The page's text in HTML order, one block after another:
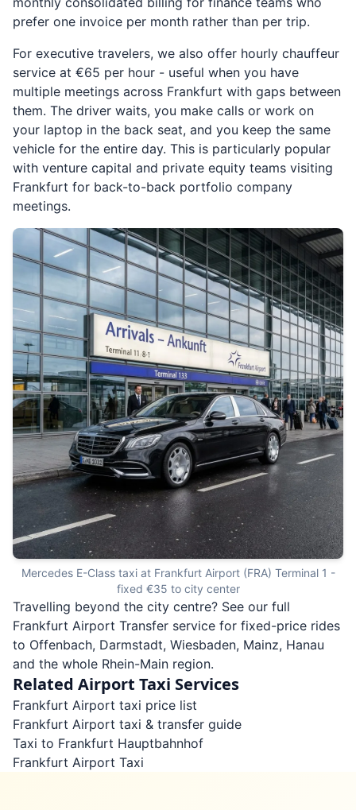
prefer one invoice per month rather than per trip.
For executive travelers, we also offer hourly chauffeur
service at €65 per hour - useful when you have
multiple meetings across Frankfurt with gaps between
them. The driver waits, you make calls or work on
your laptop in the back seat, and you keep the same
vehicle for the entire day. This is particularly popular
with venture capital and private equity teams visiting
Frankfurt for back-to-back portfolio company
meetings.
Mercedes E-Class taxi at Frankfurt Airport (FRA) Terminal 1 -
fixed €35 to city center
Travelling beyond the city centre? See our full
Frankfurt Airport Transfer service for fixed-price rides
to Offenbach, Darmstadt, Wiesbaden, Mainz, Hanau
and the whole Rhein-Main region.
Related Airport Taxi Services
Frankfurt Airport taxi price list
Frankfurt Airport taxi & transfer guide
Taxi to Frankfurt Hauptbahnhof
Frankfurt Airport Taxi